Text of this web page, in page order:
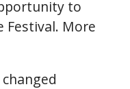
to
Festival. More